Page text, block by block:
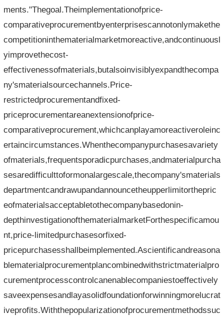
ments."Thegoal.Theimplementationofprice-
comparativeprocurementbyenterprisescannotonlymakethe
competitioninthematerialmarketmoreactive,andcontinuousl
yimprovethecost-
effectivenessofmaterials,butalsoinvisiblyexpandthecompa
ny'smaterialsourcechannels.Price-
restrictedprocurementandfixed-
priceprocurementareanextensionofprice-
comparativeprocurement,whichcanplayamoreactiveroleinc
ertaincircumstances.Whenthecompanypurchasesavariety
ofmaterials,frequentsporadicpurchases,andmaterialpurcha
sesaredifficulttoformonalargescale,thecompany'smaterials
departmentcandrawupandannouncetheupperlimitorthepric
eofmaterialsacceptabletothecompanybasedonin-
depthinvestigationofthematerialmarketForthespecificamou
nt,price-limitedpurchasesorfixed-
pricepurchasesshallbeimplemented.Ascientificandreasona
blematerialprocurementplancombinedwithstrictmaterialpro
curementprocesscontrolcanenablecompaniestoeffectively
saveexpensesandlayasolidfoundationforwinningmorelucrat
iveprofits.Withthepopularizationofprocurementmethodssuc